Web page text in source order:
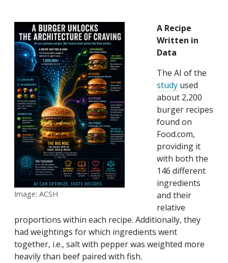
Image: ACSH
A Recipe
Written in
Data
The AI of the
study used
about 2,200
burger recipes
found on
Food.com,
providing it
with both the
146 different
ingredients
and their
relative
proportions within each recipe. Additionally, they
had weightings for which ingredients went
together, i.e., salt with pepper was weighted more
heavily than beef paired with fish.